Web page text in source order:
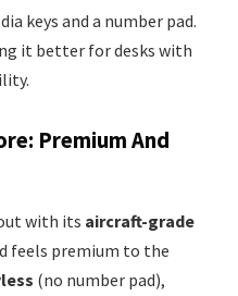
keys and a number pad.
it better for desks with
Premium And
with its aircraft-grade
feels premium to the
(no number pad),